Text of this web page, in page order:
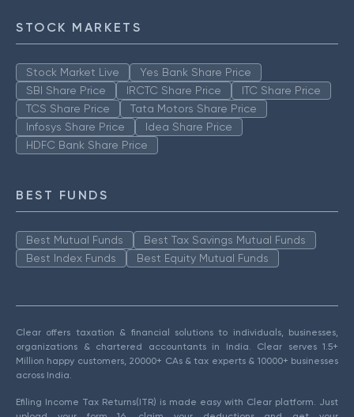
STOCK MARKETS
Stock Market Live
Yes Bank Share Price
SBI Share Price
IRCTC Share Price
ITC Share Price
TCS Share Price
Tata Motors Share Price
Infosys Share Price
Idea Share Price
HDFC Bank Share Price
BEST FUNDS
Best Mutual Funds
Best Tax Savings Mutual Funds
Best Index Funds
Best Equity Mutual Funds
Clear offers taxation & financial solutions to individuals, businesses,
organizations & chartered accountants in India. Clear serves 1.5+
Million happy customers, 20000+ CAs & tax experts & 10000+ businesses
across India.
Efiling Income Tax Returns(ITR) is made easy with Clear platform. Just